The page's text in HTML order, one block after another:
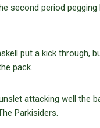
second period
put a kick through,
pack.
attacking well the
Parkisiders.